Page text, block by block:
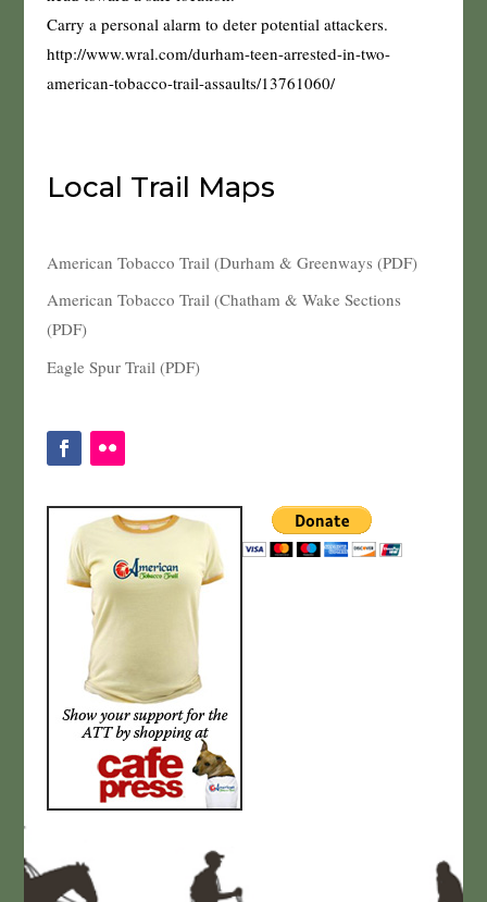
Carry a personal alarm to deter potential attackers.
http://www.wral.com/durham-teen-arrested-in-two-
american-tobacco-trail-assaults/13761060/
Local Trail Maps
American Tobacco Trail (Durham & Greenways (PDF)
American Tobacco Trail (Chatham & Wake Sections
(PDF)
Eagle Spur Trail (PDF)